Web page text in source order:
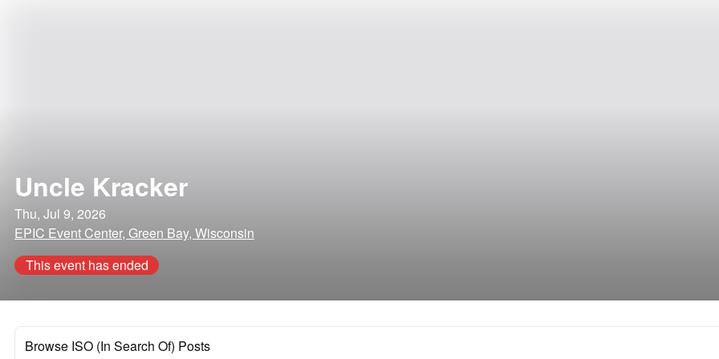
Uncle Kracker
Thu, Jul 9, 2026
EPIC Event Center, Green Bay, Wisconsin
This event has ended
Browse ISO (In Search Of) Posts